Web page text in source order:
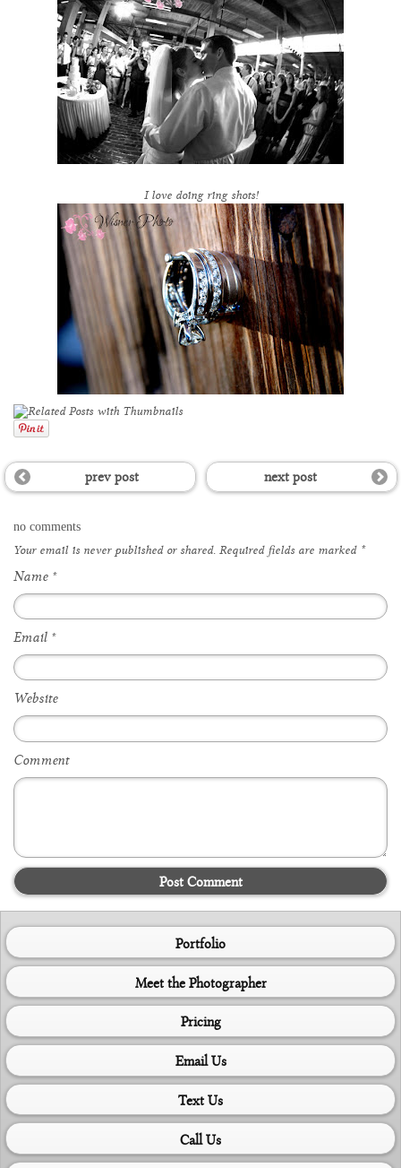
I love doing ring shots!
prev post next post
no comments
Your email is neverpublished or shared. Required fields are marked *
Name *
Email *
Website
Comment
Post Comment
Portfolio
Meet the Photographer
Pricing
Email Us
Text Us
Call Us